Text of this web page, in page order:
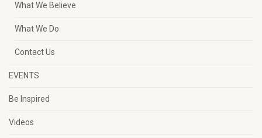
What We Believe
What We Do
Contact Us
EVENTS
Be Inspired
Videos